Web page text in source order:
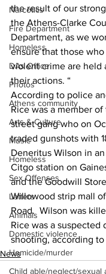
Narcotics
Fire Department
Homeless
DAs Office
Photos
Athens community
Arts & Culture
Music
Homeless
Sex Offenses
Letters
Animals
Domestic violence
Homicide/murder
Child able/neglect/sexual
the result of our
the Athens-Clarke
Department, as we
ensure that those
violent crime are held
their actions. “
According to police
Rice was a member
street gang who on
traded gunshots with
Deneritus Wilson in
Citgo station on
and the Goodwill
Willowood strip mall
Road.  Wilson was
Rice was a suspected
shooting, according
News